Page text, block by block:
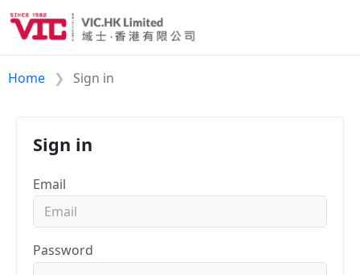
Home Sign in
Sign in
Email
Password